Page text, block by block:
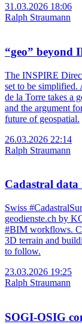
31.03.2026 18:06
Ralph Straumann
“geo” beyond
The INSPIRE
set to be simplified.
de la Torre takes a
and the argument
future of geospatial.
26.03.2026 22:14
Ralph Straumann
Cadastral
Swiss
geodienste.ch by
#BIM workflows.
3D terrain and
to follow.
23.03.2026 19:25
Ralph Straumann
SOGI-OSIG